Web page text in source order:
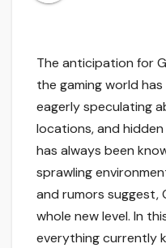
The anticipation for
the gaming world has
eagerly speculating
locations, and
has always been
sprawling
and rumors suggest,
whole new level. In
everything currently